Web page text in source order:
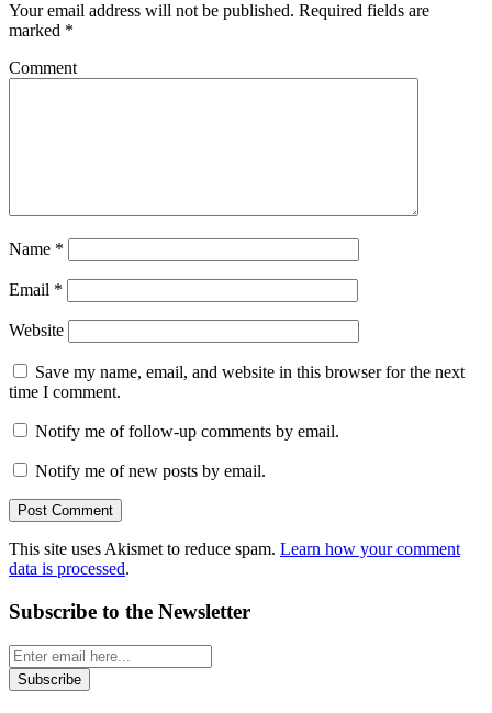
Your email address will not be published. Required fields are
marked *
Comment
Name *
Email *
Website
Save my name, email, and website in this browser for the next
time I comment.
Notify me of follow-up comments by email.
Notify me of new posts by email.
This site uses Akismet to reduce spam. Learn how your comment
data is processed.
Subscribe to the Newsletter